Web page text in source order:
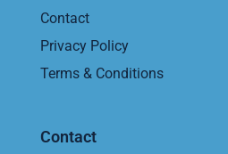
Contact
Privacy Policy
Terms & Conditions
Contact